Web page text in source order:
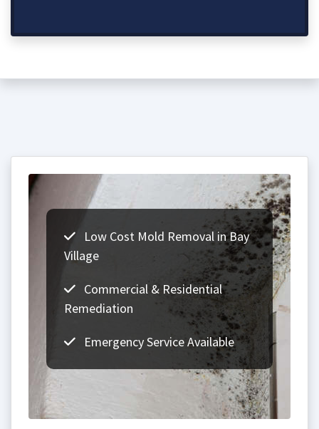
Low Cost Mold Removal in Bay
Village
Commercial & Residential
Remediation
Emergency Service Available